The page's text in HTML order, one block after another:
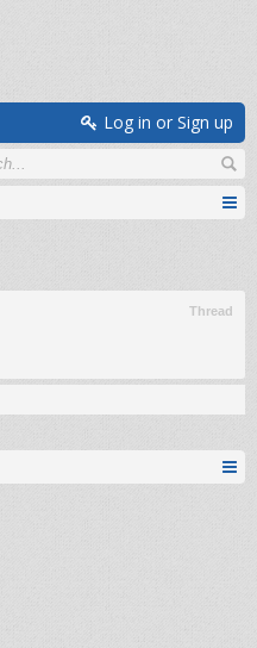
Log in or Sign up
Thread